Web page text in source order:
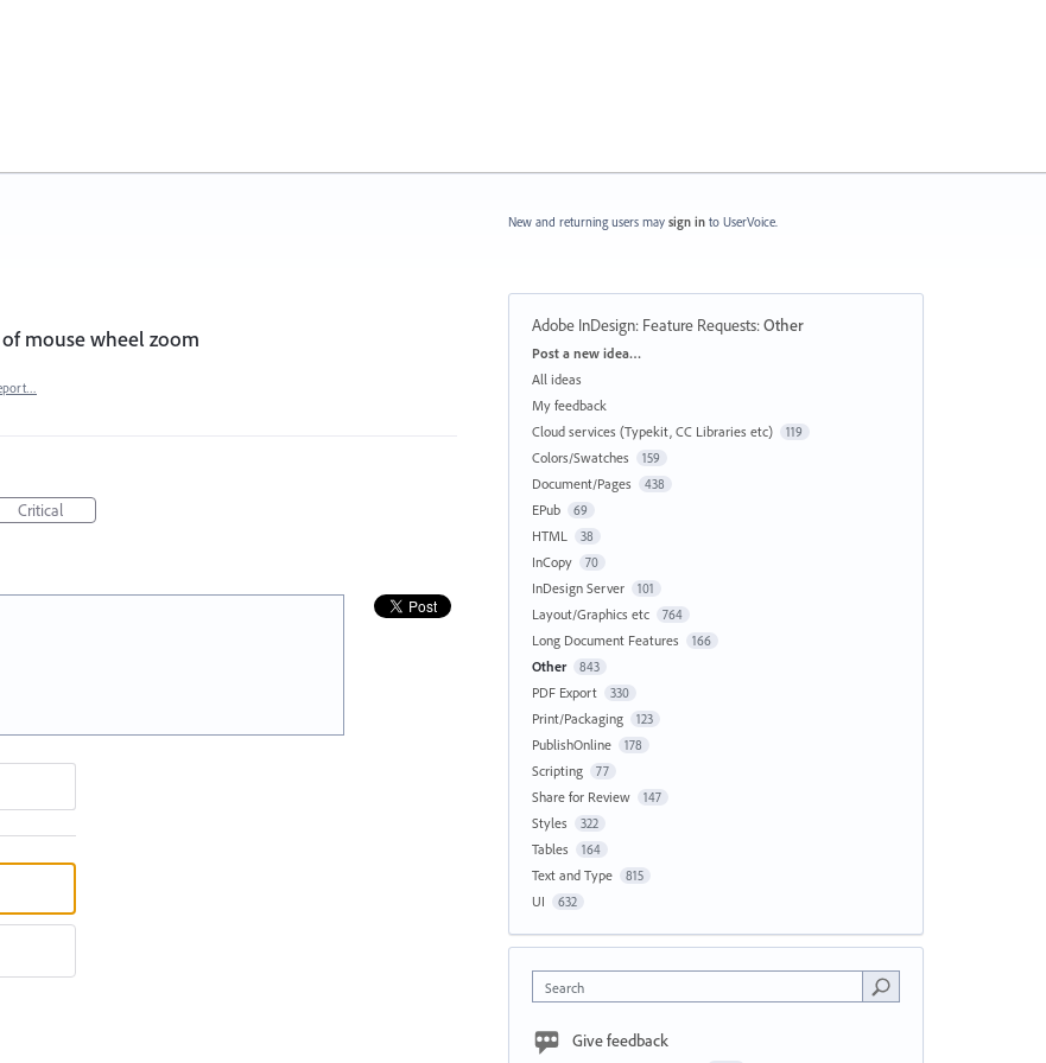
mouse wheel zoom
Critical
New and returning users may sign in to UserVoice.
Adobe InDesign: Feature Requests:Other
Categories
Post a new idea…
All ideas
My feedback
Cloud services (Typekit, CC Libraries etc)
119
Colors/Swatches 159
Document/Pages 438
EPub 69
HTML 38
InCopy 70
InDesign Server 101
Layout/Graphics etc 764
Long Document Features 166
Other 843
PDF Export 330
Print/Packaging 123
PublishOnline 178
Scripting 77
Share for Review 147
Styles 322
Tables 164
Text and Type 815
UI 632
Search
Give feedback